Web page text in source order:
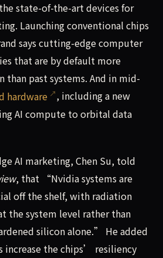
state-of-the-art devices for
Launching conventional chips
says cutting-edge computer
that are by default more
past systems. And in mid-
hardware
, including a new
AI compute to orbital data
AI marketing, Chen Su, told
, that “Nvidia systems are
off the shelf, with radiation
the system level rather than
silicon alone.” He added
increase the chips’ resiliency